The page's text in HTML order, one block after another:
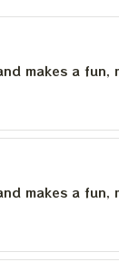
makes a fun,
makes a fun,